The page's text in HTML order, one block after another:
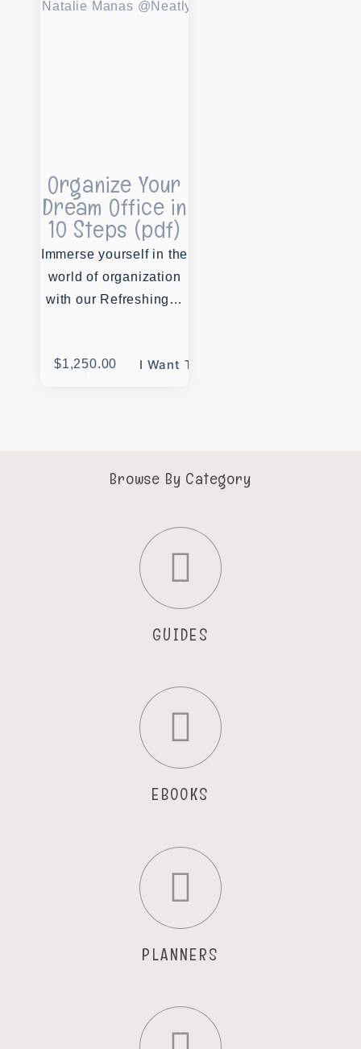
Organize Your
Dream Office in
10 Steps (pdf)
Immerse yourself in the
world of organization
with our Refreshing…
$1,250.00 I Want This
Browse By Category
GUIDES
EBOOKS
PLANNERS